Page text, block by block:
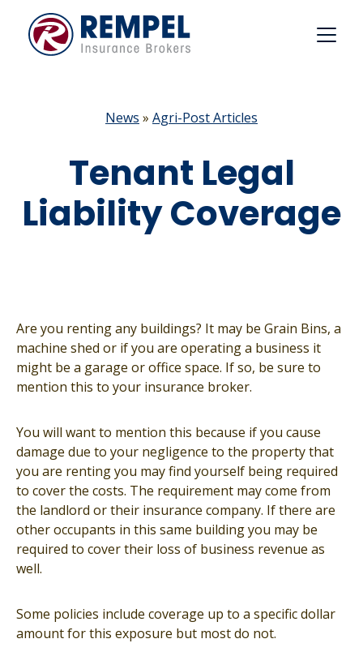
content
News » Agri-Post Articles
Tenant Legal
Liability Coverage
Are you renting any buildings? It may be Grain Bins, a
machine shed or if you are operating a business it
might be a garage or office space. If so, be sure to
mention this to your insurance broker.
You will want to mention this because if you cause
damage due to your negligence to the property that
you are renting you may find yourself being required
to cover the costs. The requirement may come from
the landlord or their insurance company. If there are
other occupants in this same building you may be
required to cover their loss of business revenue as
well.
Some policies include coverage up to a specific dollar
amount for this exposure but most do not.